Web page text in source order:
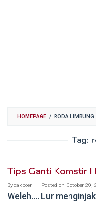
HOMEPAGE / RODA LIMBUNG
Tag:
Tips Ganti Komstir
By cakpoer Posted on October 29,
Weleh…. Lur